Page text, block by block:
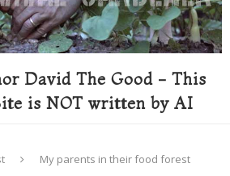
David The Good - This
is NOT written by AI
My parents in their food forest